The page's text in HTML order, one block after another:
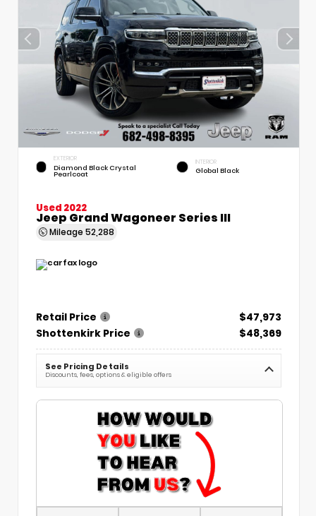
EXTERIOR
Diamond Black Crystal
Pearlcoat
INTERIOR
Global Black
Used 2022
Jeep Grand Wagoneer Series III
Mileage 52,288
Retail Price
$47,973
Shottenkirk Price
$48,369
See Pricing Details
Discounts, fees, options & eligible offers